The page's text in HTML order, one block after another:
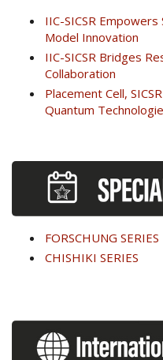
IIC-SICSR
Model Innovation
IIC-SICSR Bridges
Collaboration
Placement Cell,
Quantum
FORSCHUNG SERIES
CHISHIKI SERIES